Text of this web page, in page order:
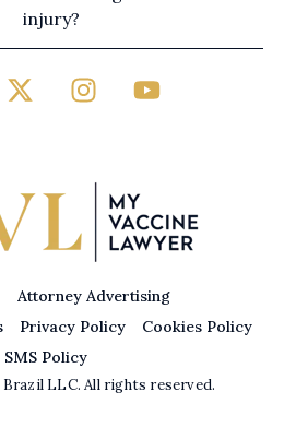
injury?
Attorney Advertising
Privacy Policy
Cookies Policy
SMS Policy
LLC. All rights reserved.
InstagramYouTube